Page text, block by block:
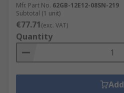
Mfr. Part No. 62GB-12E12-08SN-219
Subtotal (1 unit)
€77.71(exc. VAT)
Quantity
Add